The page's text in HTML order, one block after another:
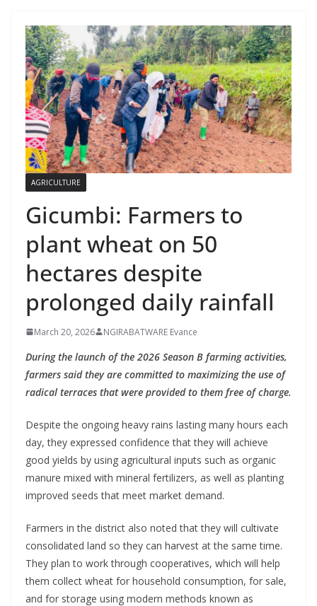
AGRICULTURE
Gicumbi: Farmers to
plant wheat on 50
hectares despite
prolonged daily rainfall
March 20, 2026 NGIRABATWARE Evance
During the launch of the 2026 Season B farming activities,
farmers said they are committed to maximizing the use of
radical terraces that were provided to them free of charge.
Despite the ongoing heavy rains lasting many hours each
day, they expressed confidence that they will achieve
good yields by using agricultural inputs such as organic
manure mixed with mineral fertilizers, as well as planting
improved seeds that meet market demand.
Farmers in the district also noted that they will cultivate
consolidated land so they can harvest at the same time.
They plan to work through cooperatives, which will help
them collect wheat for household consumption, for sale,
and for storage using modern methods known as